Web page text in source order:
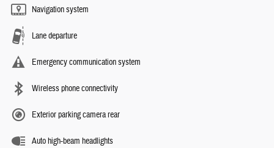
Navigation system
Lane departure
Emergency communication system
Wireless phone connectivity
Exterior parking camera rear
Auto high-beam headlights